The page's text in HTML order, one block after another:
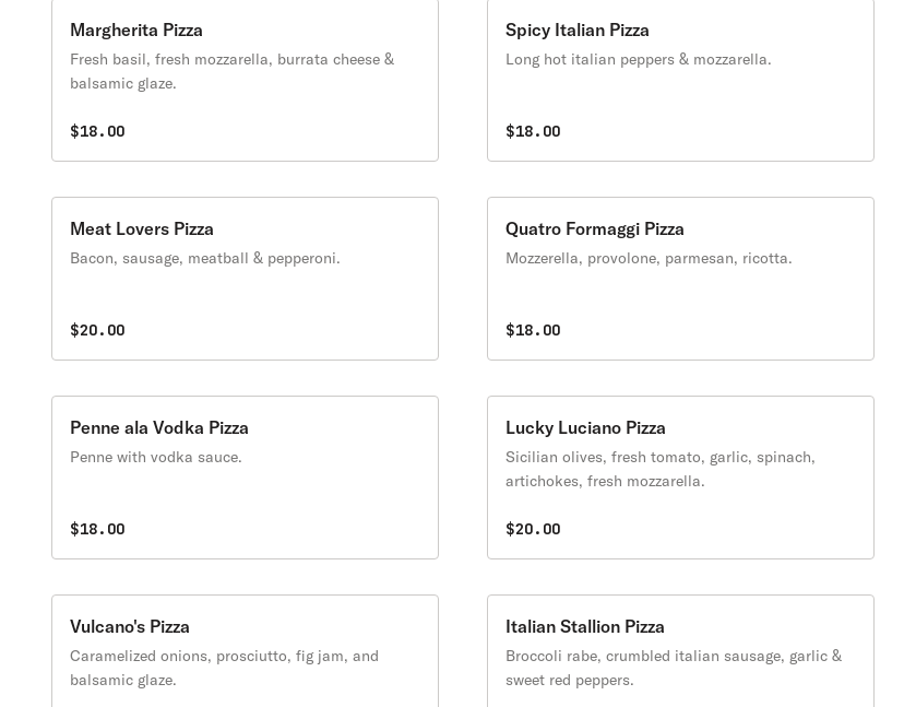
Margherita Pizza
Fresh basil, fresh mozzarella, burrata cheese &
balsamic glaze.
$18.00
Spicy Italian Pizza
Long hot italian peppers & mozzarella.
$18.00
Meat Lovers Pizza
Bacon, sausage, meatball & pepperoni.
$20.00
Quatro Formaggi Pizza
Mozzerella, provolone, parmesan, ricotta.
$18.00
Penne ala Vodka Pizza
Penne with vodka sauce.
$18.00
Lucky Luciano Pizza
Sicilian olives, fresh tomato, garlic, spinach,
artichokes, fresh mozzarella.
$20.00
Vulcano's Pizza
Caramelized onions, prosciutto, fig jam, and
balsamic glaze.
Italian Stallion Pizza
Broccoli rabe, crumbled italian sausage, garlic &
sweet red peppers.